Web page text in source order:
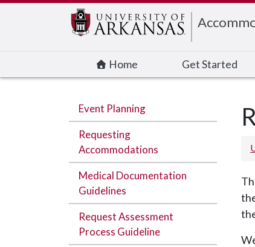
Home Get Started
Event Planning
Requesting
Accommodations
Medical Documentation
Guidelines
Request Assessment
Process Guideline
Edit webpage